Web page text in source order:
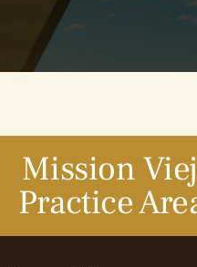
Mission
Practice